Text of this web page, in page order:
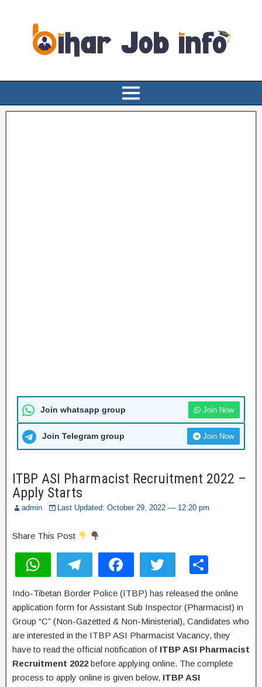
Join whatsapp group Join Now
Join Telegram group Join Now
ITBP ASI Pharmacist Recruitment 2022 –
Apply Starts
admin Last Updated: October 29, 2022 — 12:20 pm
Share This Post
h
at
s
A
p
p
el
e
gr
a
m
a
c
e
b
o
o
wi
tt
er
ar
e
Indo-Tibetan Border Police (ITBP) has released the online
application form for Assistant Sub Inspector (Pharmacist) in
Group “C” (Non-Gazetted & Non-Ministerial), Candidates who
are interested in the ITBP ASI Pharmacist Vacancy, they
have to read the official notification of ITBP ASI Pharmacist
Recruitment 2022 before applying online. The complete
process to apply online is given below, ITBP ASI